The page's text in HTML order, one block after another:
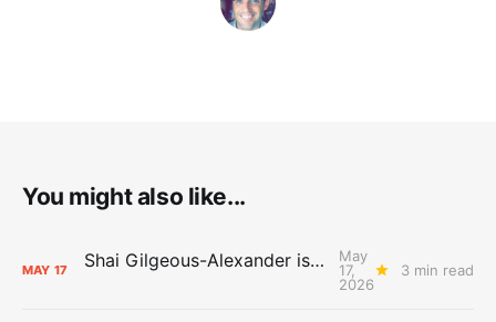
You might also like...
MAY 17 Shai Gilgeous-Alexander is the 2025-26 Most Valuable Player
May
17,
2026
3 min read